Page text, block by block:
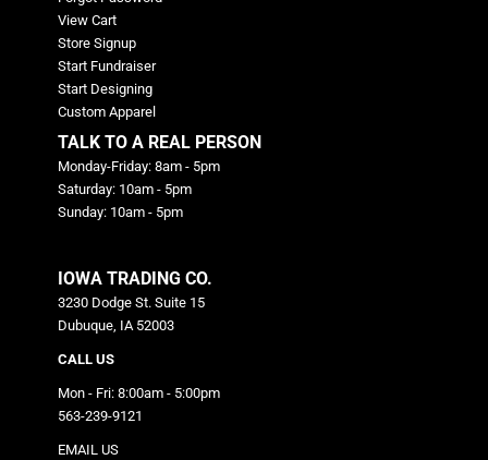
View Cart
Store Signup
Start Fundraiser
Start Designing
Custom Apparel
TALK TO A REAL PERSON
Monday-Friday: 8am - 5pm
Saturday: 10am - 5pm
Sunday: 10am - 5pm
IOWA TRADING CO.
3230 Dodge St. Suite 15
Dubuque, IA 52003
CALL US
Mon - Fri: 8:00am - 5:00pm
563-239-9121
EMAIL US